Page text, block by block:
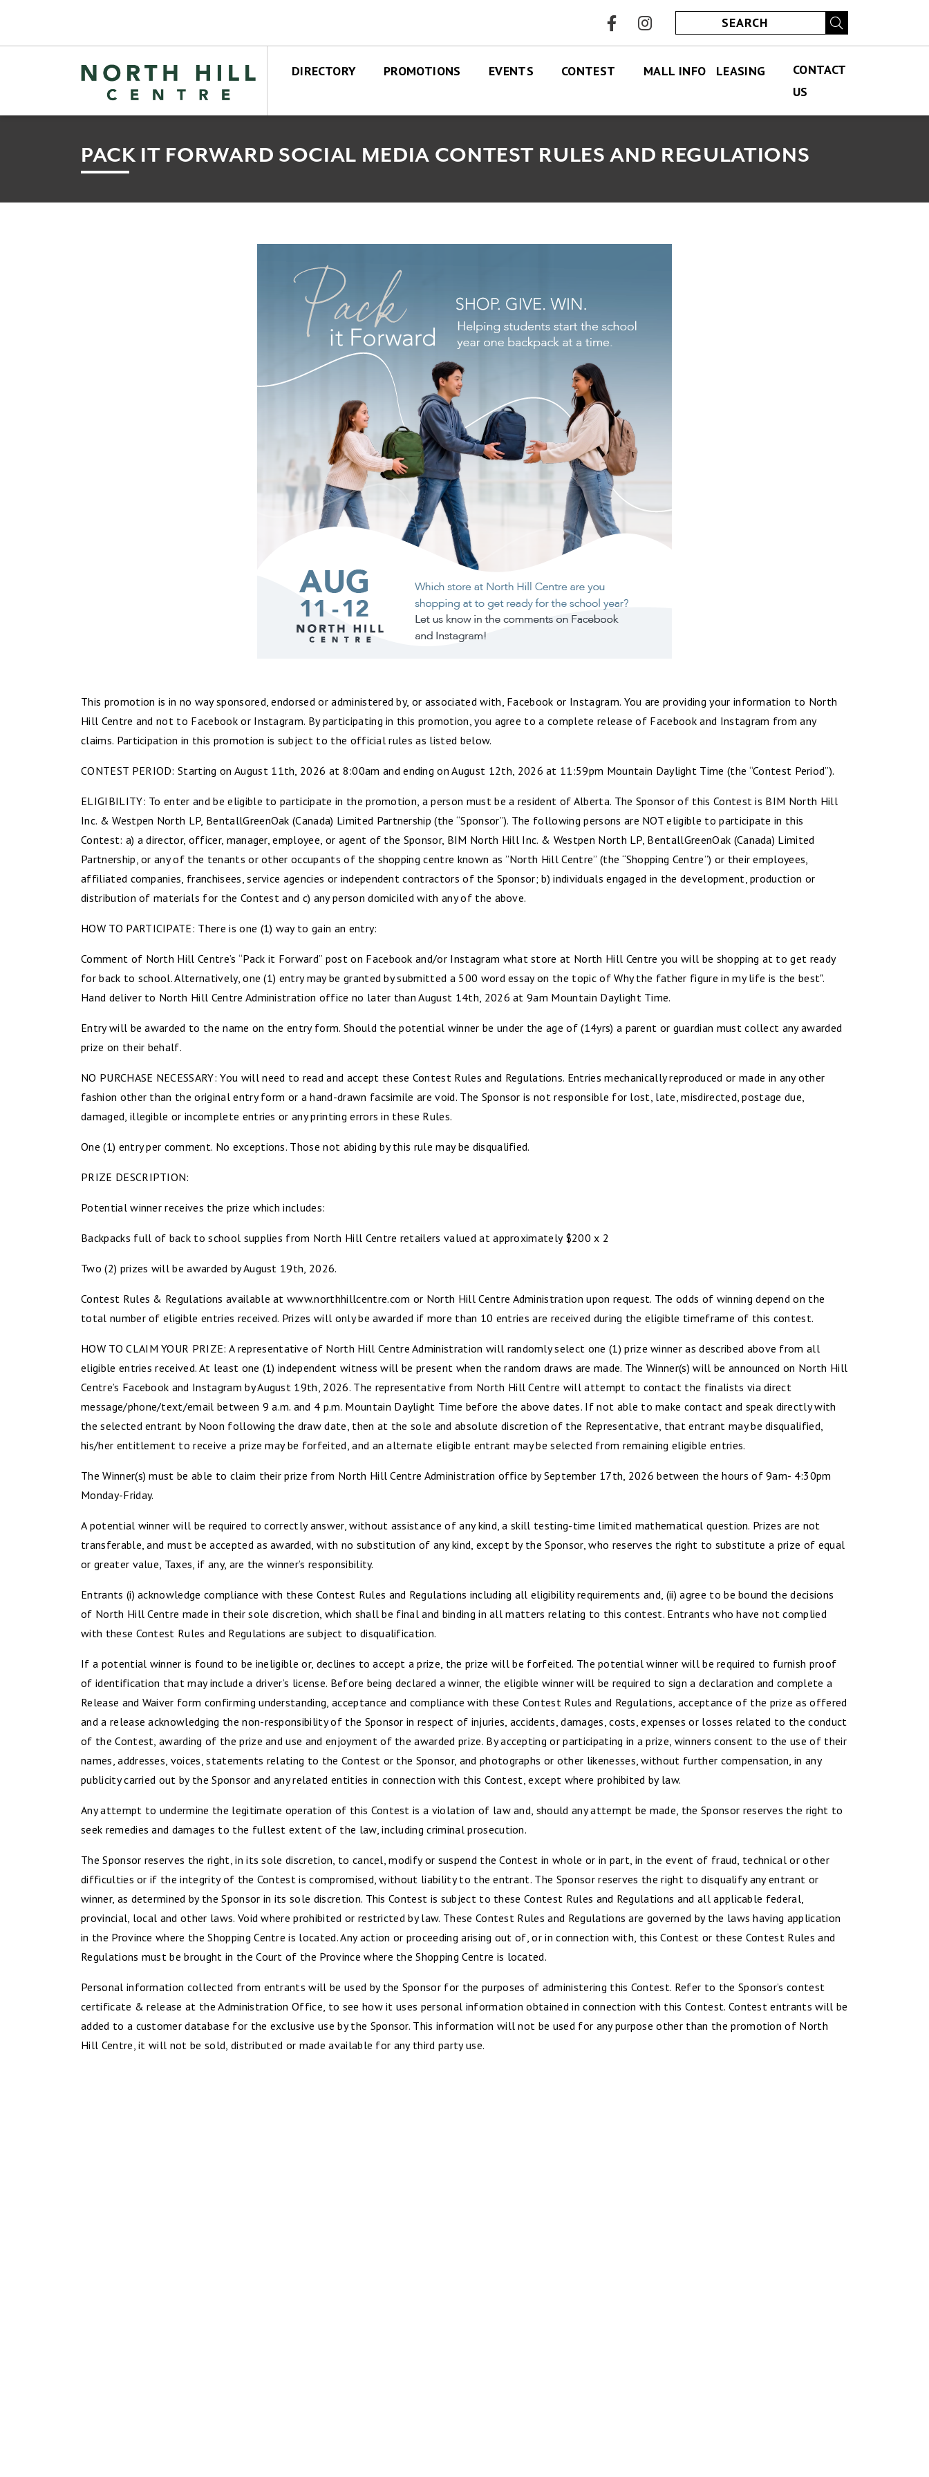
facebook instagram
DIRECTORY PROMOTIONS EVENTS CONTEST MALL INFO LEASING
CONTACT
US
PACK IT FORWARD SOCIAL MEDIA CONTEST RULES AND REGULATIONS
This promotion is in no way sponsored, endorsed or administered by, or associated with, Facebook or Instagram. You are providing your information to North
Hill Centre and not to Facebook or Instagram. By participating in this promotion, you agree to a complete release of Facebook and Instagram from any
claims. Participation in this promotion is subject to the official rules as listed below.
CONTEST PERIOD: Starting on August 11th, 2026 at 8:00am and ending on August 12th, 2026 at 11:59pm Mountain Daylight Time (the “Contest Period”).
ELIGIBILITY: To enter and be eligible to participate in the promotion, a person must be a resident of Alberta. The Sponsor of this Contest is BIM North Hill
Inc. & Westpen North LP, BentallGreenOak (Canada) Limited Partnership (the “Sponsor”). The following persons are NOT eligible to participate in this
Contest: a) a director, officer, manager, employee, or agent of the Sponsor, BIM North Hill Inc. & Westpen North LP, BentallGreenOak (Canada) Limited
Partnership, or any of the tenants or other occupants of the shopping centre known as ”North Hill Centre” (the “Shopping Centre”) or their employees,
affiliated companies, franchisees, service agencies or independent contractors of the Sponsor; b) individuals engaged in the development, production or
distribution of materials for the Contest and c) any person domiciled with any of the above.
HOW TO PARTICIPATE: There is one (1) way to gain an entry:
Comment of North Hill Centre’s “Pack it Forward” post on Facebook and/or Instagram what store at North Hill Centre you will be shopping at to get ready
for back to school. Alternatively, one (1) entry may be granted by submitted a 500 word essay on the topic of Why the father figure in my life is the best".
Hand deliver to North Hill Centre Administration office no later than August 14th, 2026 at 9am Mountain Daylight Time.
Entry will be awarded to the name on the entry form. Should the potential winner be under the age of (14yrs) a parent or guardian must collect any awarded
prize on their behalf.
NO PURCHASE NECESSARY: You will need to read and accept these Contest Rules and Regulations. Entries mechanically reproduced or made in any other
fashion other than the original entry form or a hand-drawn facsimile are void. The Sponsor is not responsible for lost, late, misdirected, postage due,
damaged, illegible or incomplete entries or any printing errors in these Rules.
One (1) entry per comment. No exceptions. Those not abiding by this rule may be disqualified.
PRIZE DESCRIPTION:
Potential winner receives the prize which includes:
Backpacks full of back to school supplies from North Hill Centre retailers valued at approximately $200 x 2
Two (2) prizes will be awarded by August 19th, 2026.
Contest Rules & Regulations available at www.northhillcentre.com or North Hill Centre Administration upon request. The odds of winning depend on the
total number of eligible entries received. Prizes will only be awarded if more than 10 entries are received during the eligible timeframe of this contest.
HOW TO CLAIM YOUR PRIZE: A representative of North Hill Centre Administration will randomly select one (1) prize winner as described above from all
eligible entries received. At least one (1) independent witness will be present when the random draws are made. The Winner(s) will be announced on North Hill
Centre’s Facebook and Instagram by August 19th, 2026. The representative from North Hill Centre will attempt to contact the finalists via direct
message/phone/text/email between 9 a.m. and 4 p.m. Mountain Daylight Time before the above dates. If not able to make contact and speak directly with
the selected entrant by Noon following the draw date, then at the sole and absolute discretion of the Representative, that entrant may be disqualified,
his/her entitlement to receive a prize may be forfeited, and an alternate eligible entrant may be selected from remaining eligible entries.
The Winner(s) must be able to claim their prize from North Hill Centre Administration office by September 17th, 2026 between the hours of 9am- 4:30pm
Monday-Friday.
A potential winner will be required to correctly answer, without assistance of any kind, a skill testing-time limited mathematical question. Prizes are not
transferable, and must be accepted as awarded, with no substitution of any kind, except by the Sponsor, who reserves the right to substitute a prize of equal
or greater value, Taxes, if any, are the winner’s responsibility.
Entrants (i) acknowledge compliance with these Contest Rules and Regulations including all eligibility requirements and, (ii) agree to be bound the decisions
of North Hill Centre made in their sole discretion, which shall be final and binding in all matters relating to this contest. Entrants who have not complied
with these Contest Rules and Regulations are subject to disqualification.
If a potential winner is found to be ineligible or, declines to accept a prize, the prize will be forfeited. The potential winner will be required to furnish proof
of identification that may include a driver’s license. Before being declared a winner, the eligible winner will be required to sign a declaration and complete a
Release and Waiver form confirming understanding, acceptance and compliance with these Contest Rules and Regulations, acceptance of the prize as offered
and a release acknowledging the non-responsibility of the Sponsor in respect of injuries, accidents, damages, costs, expenses or losses related to the conduct
of the Contest, awarding of the prize and use and enjoyment of the awarded prize. By accepting or participating in a prize, winners consent to the use of their
names, addresses, voices, statements relating to the Contest or the Sponsor, and photographs or other likenesses, without further compensation, in any
publicity carried out by the Sponsor and any related entities in connection with this Contest, except where prohibited by law.
Any attempt to undermine the legitimate operation of this Contest is a violation of law and, should any attempt be made, the Sponsor reserves the right to
seek remedies and damages to the fullest extent of the law, including criminal prosecution.
The Sponsor reserves the right, in its sole discretion, to cancel, modify or suspend the Contest in whole or in part, in the event of fraud, technical or other
difficulties or if the integrity of the Contest is compromised, without liability to the entrant. The Sponsor reserves the right to disqualify any entrant or
winner, as determined by the Sponsor in its sole discretion. This Contest is subject to these Contest Rules and Regulations and all applicable federal,
provincial, local and other laws. Void where prohibited or restricted by law. These Contest Rules and Regulations are governed by the laws having application
in the Province where the Shopping Centre is located. Any action or proceeding arising out of, or in connection with, this Contest or these Contest Rules and
Regulations must be brought in the Court of the Province where the Shopping Centre is located.
Personal information collected from entrants will be used by the Sponsor for the purposes of administering this Contest. Refer to the Sponsor’s contest
certificate & release at the Administration Office, to see how it uses personal information obtained in connection with this Contest. Contest entrants will be
added to a customer database for the exclusive use by the Sponsor. This information will not be used for any purpose other than the promotion of North
Hill Centre, it will not be sold, distributed or made available for any third party use.